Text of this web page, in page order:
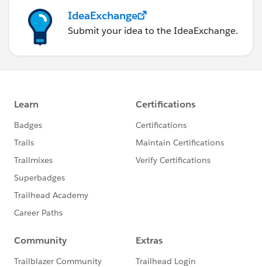
IdeaExchange
Submit your idea to the IdeaExchange.